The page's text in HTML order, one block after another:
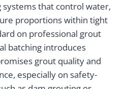
that control water,
proportions within tight
on professional grout
batching introduces
grout quality and
especially on safety-